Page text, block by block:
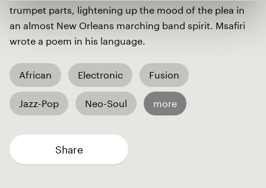
trumpet parts, lightening up the mood of the plea in
an almost New Orleans marching band spirit. Msafiri
wrote a poem in his language.
African Electronic Fusion
Jazz-Pop Neo-Soul more
Share